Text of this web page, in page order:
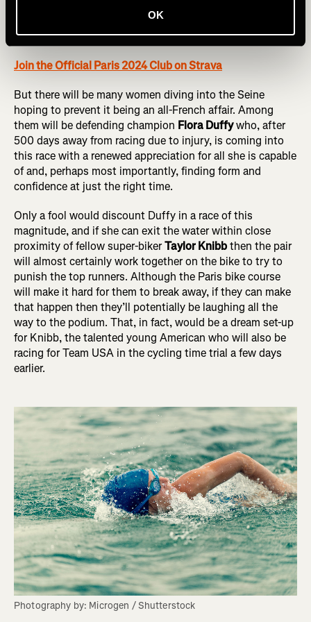
OK
experience across the board, having won Yokohama this
year (with a 33:02 run split) and a top-five finish in Tokyo.
Join the Official Paris 2024 Club on Strava
But there will be many women diving into the Seine
hoping to prevent it being an all-French affair. Among
them will be defending champion Flora Duffywho, after
500 days away from racing due to injury, is coming into
this race with a renewed appreciation for all she is capable
of and, perhaps most importantly, finding form and
confidence at just the right time.
Only a fool would discount Duffy in a race of this
magnitude, and if she can exit the water within close
proximity of fellow super-bikerTaylor Knibbthen the pair
will almost certainly work together on the bike to try to
punish the top runners. Although the Paris bike course
will make it hard for them to break away, if they can make
that happen then they’ll potentially be laughing all the
way to the podium. That, in fact, would be a dream set-up
for Knibb, the talented young American who will also be
racing for Team USA in the cycling time trial a few days
earlier.
Photography by: Microgen / Shutterstock